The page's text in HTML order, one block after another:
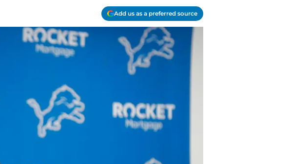
Add us as a preferred source